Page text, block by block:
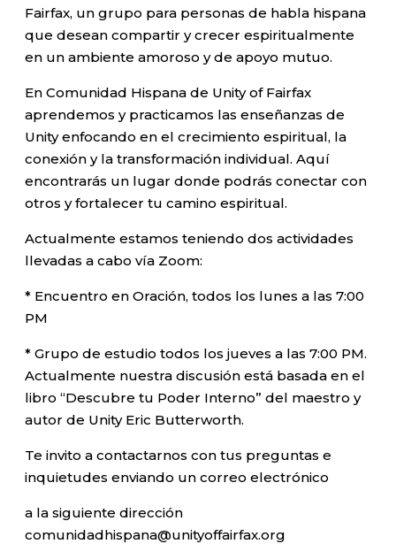
Fairfax, un grupo para personas de habla hispana
que desean compartir y crecer espiritualmente
en un ambiente amoroso y de apoyo mutuo.
En Comunidad Hispana de Unity of Fairfax
aprendemos y practicamos las enseñanzas de
Unity enfocando en el crecimiento espiritual, la
conexión y la transformación individual. Aquí
encontrarás un lugar donde podrás conectar con
otros y fortalecer tu camino espiritual.
Actualmente estamos teniendo dos actividades
llevadas a cabo vía Zoom:
* Encuentro en Oración, todos los lunes a las 7:00
PM
* Grupo de estudio todos los jueves a las 7:00 PM.
Actualmente nuestra discusión está basada en el
libro “Descubre tu Poder Interno” del maestro y
autor de Unity Eric Butterworth.
Te invito a contactarnos con tus preguntas e
inquietudes enviando un correo electrónico
a la siguiente dirección
comunidadhispana@unityoffairfax.org